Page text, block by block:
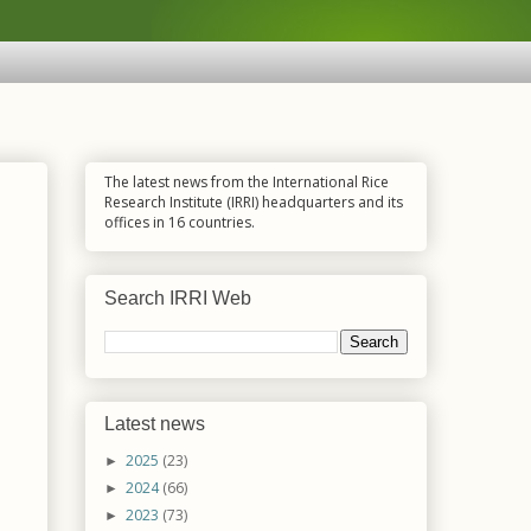
The latest news from the International Rice
Research Institute (IRRI) headquarters and its
offices in 16 countries.
Search IRRI Web
Latest news
► 2025 (23)
► 2024(66)
► 2023 (73)